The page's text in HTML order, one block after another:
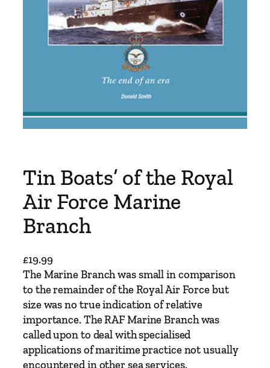
Tin Boats’ of the Royal
Air Force Marine
Branch
£19.99
The Marine Branch was small in comparison
to the remainder of the Royal Air Force but
size was no true indication of relative
importance. The RAF Marine Branch was
called upon to deal with specialised
applications of maritime practice not usually
encountered in other sea services.